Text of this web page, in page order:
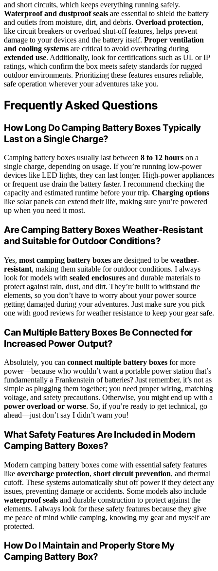
and short circuits, which keeps everything running safely.
Waterproof and dustproof seals are essential to shield the battery
and outlets from moisture, dirt, and debris. Overload protection,
like circuit breakers or overload shut-off features, helps prevent
damage to your devices and the battery itself. Proper ventilation
and cooling systems are critical to avoid overheating during
extended use. Additionally, look for certifications such as UL or IP
ratings, which confirm the box meets safety standards for rugged
outdoor environments. Prioritizing these features ensures reliable,
safe operation wherever your adventures take you.
Frequently Asked Questions
How Long Do Camping Battery Boxes Typically
Last on a Single Charge?
Camping battery boxes usually last between 8 to 12 hours on a
single charge, depending on usage. If you’re running low-power
devices like LED lights, they can last longer. High-power appliances
or frequent use drain the battery faster. I recommend checking the
capacity and estimated runtime before your trip. Charging options
like solar panels can extend their life, making sure you’re powered
up when you need it most.
Are Camping Battery Boxes Weather-Resistant
and Suitable for Outdoor Conditions?
Yes, most camping battery boxes are designed to be weather-
resistant, making them suitable for outdoor conditions. I always
look for models with sealed enclosures and durable materials to
protect against rain, dust, and dirt. They’re built to withstand the
elements, so you don’t have to worry about your power source
getting damaged during your adventures. Just make sure you pick
one with good reviews for weather resistance to keep your gear safe.
Can Multiple Battery Boxes Be Connected for
Increased Power Output?
Absolutely, you can connect multiple battery boxes for more
power—because who wouldn’t want a portable power station that’s
fundamentally a Frankenstein of batteries? Just remember, it’s not as
simple as plugging them together; you need proper wiring, matching
voltage, and safety precautions. Otherwise, you might end up with a
power overload or worse. So, if you’re ready to get technical, go
ahead—just don’t say I didn’t warn you!
What Safety Features Are Included in Modern
Camping Battery Boxes?
Modern camping battery boxes come with essential safety features
like overcharge protection, short circuit prevention, and thermal
cutoff. These systems automatically shut off power if they detect any
issues, preventing damage or accidents. Some models also include
waterproof seals and durable construction to protect against the
elements. I always look for these safety features because they give
me peace of mind while camping, knowing my gear and myself are
protected.
How Do I Maintain and Properly Store My
Camping Battery Box?